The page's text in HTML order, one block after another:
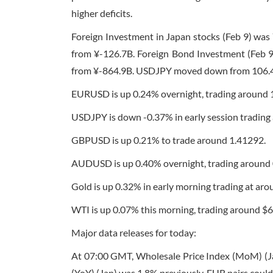
higher deficits.
Foreign Investment in Japan stocks (Feb 9)
from ¥-126.7B. Foreign Bond Investment
from ¥-864.9B. USDJPY moved down from
EURUSD is up 0.24% overnight, trading around
USDJPY is down -0.37% in early session
GBPUSD is up 0.21% to trade around 1.41292.
AUDUSD is up 0.40% overnight, trading around
Gold is up 0.32% in early morning trading at
WTI is up 0.07% this morning, trading around
Major data releases for today:
At 07:00 GMT, Wholesale Price Index (MoM)